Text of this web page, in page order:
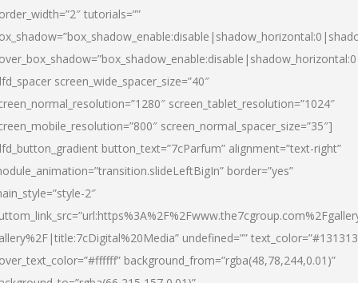
tutorials=””
screen_wide_spacer_size=”40″
screen_tablet_resolution=”1024″
screen_normal_spacer_size=”35″]
button_text=”7cParfum” alignment=”text-right”
border=”yes”
2″
undefined=””
background_from=”rgba(48,78,244,0.01)”